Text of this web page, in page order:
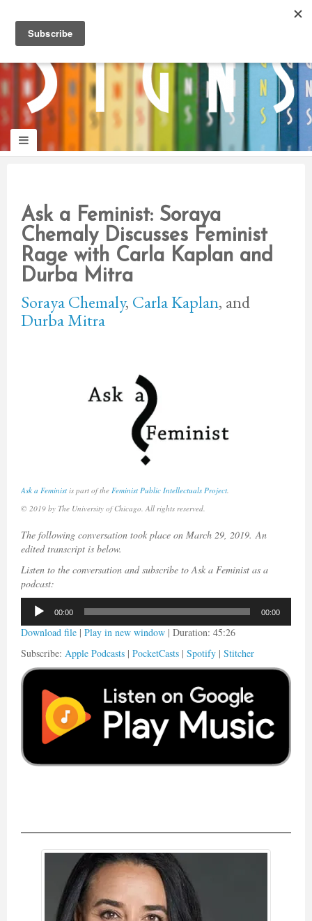
wisata
Ask a Feminist: Soraya
Chemaly Discusses Feminist
Rage with Carla Kaplan and
Durba Mitra
Soraya Chemaly, Carla Kaplan, and
Durba Mitra
Ask a Feminist is part of the Feminist Public Intellectuals Project
© 2019 by The University of Chicago. All rights reserved.
The following conversation took place on March 29, 2019. An
edited transcript is below.
Listen to the conversation and subscribe to Ask a Feminist as a
podcast:
Audio
Player
00:00 00:00
Download file | Play in new window | Duration: 45:26
Subscribe: Apple Podcasts | PocketCasts | Spotify | Stitcher